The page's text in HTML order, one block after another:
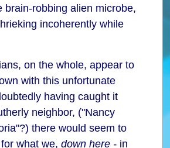
brain-robbing alien microbe,
incoherently while
on the whole, appear to
with this unfortunate
having caught it
neighbor, ("Nancy
there would seem to
what we, down here - in